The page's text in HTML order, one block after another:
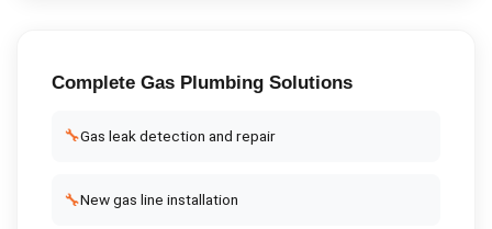
Complete Gas PlumbingSolutions
🔧Gas leak detection and repair
🔧New gas line installation